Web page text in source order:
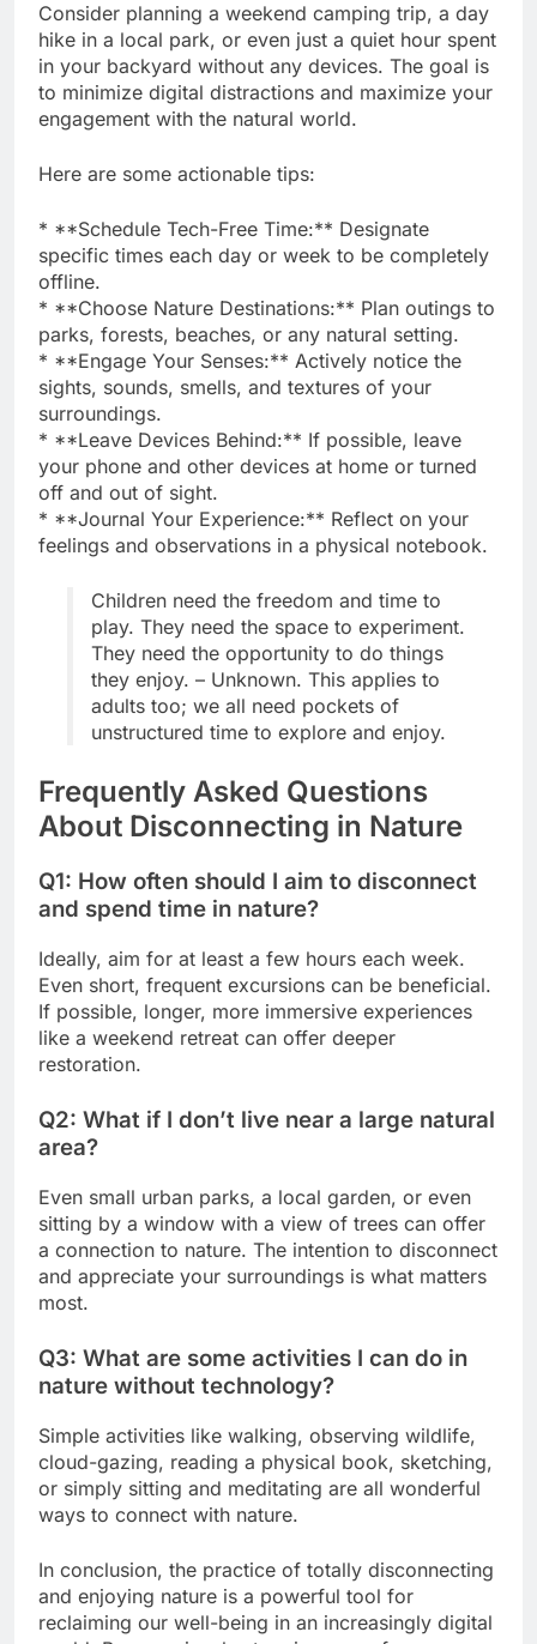
Consider planning a weekend camping trip, a day
hike in a local park, or even just a quiet hour spent
in your backyard without any devices. The goal is
to minimize digital distractions and maximize your
engagement with the natural world.
Here are some actionable tips:
* **Schedule Tech-Free Time:** Designate
specific times each day or week to be completely
offline.
* **Choose Nature Destinations:** Plan outings to
parks, forests, beaches, or any natural setting.
* **Engage Your Senses:** Actively notice the
sights, sounds, smells, and textures of your
surroundings.
* **Leave Devices Behind:** If possible, leave
your phone and other devices at home or turned
off and out of sight.
* **Journal Your Experience:** Reflect on your
feelings and observations in a physical notebook.
Children need the freedom and time to
play. They need the space to experiment.
They need the opportunity to do things
they enjoy. – Unknown. This applies to
adults too; we all need pockets of
unstructured time to explore and enjoy.
Frequently Asked Questions
About Disconnecting in Nature
Q1: How often should I aim to disconnect
and spend time in nature?
Ideally, aim for at least a few hours each week.
Even short, frequent excursions can be beneficial.
If possible, longer, more immersive experiences
like a weekend retreat can offer deeper
restoration.
Q2: What if I don’t live near a large natural
area?
Even small urban parks, a local garden, or even
sitting by a window with a view of trees can offer
a connection to nature. The intention to disconnect
and appreciate your surroundings is what matters
most.
Q3: What are some activities I can do in
nature without technology?
Simple activities like walking, observing wildlife,
cloud-gazing, reading a physical book, sketching,
or simply sitting and meditating are all wonderful
ways to connect with nature.
In conclusion, the practice of totally disconnecting
and enjoying nature is a powerful tool for
reclaiming our well-being in an increasingly digital